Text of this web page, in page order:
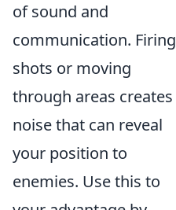
of sound and
communication. Firing
shots or moving
through areas creates
noise that can reveal
your position to
enemies. Use this to